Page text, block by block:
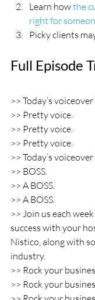
Learn how the
right for
Picky clients
Full Episode
>> Today’s
>> Pretty voice.
>> Pretty voice.
>> Pretty voice.
>> Today’s
>> BOSS.
>> A BOSS.
>> A BOSS.
>> Join us each
success with your
Nistico, along with
industry.
>> Rock your
>> Rock your